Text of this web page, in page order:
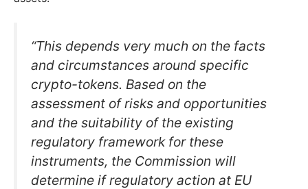
“This depends very much on the facts
and circumstances around specific
crypto-tokens. Based on the
assessment of risks and opportunities
and the suitability of the existing
regulatory framework for these
instruments, the Commission will
determine if regulatory action at EU